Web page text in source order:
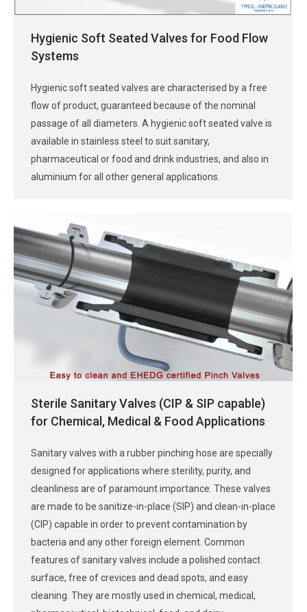
Hygienic Soft Seated Valves for Food Flow
Systems
Hygienic soft seated valves are characterised by a free
flow of product, guaranteed because of the nominal
passage of all diameters. A hygienic soft seated valve is
available in stainless steel to suit sanitary,
pharmaceutical or food and drink industries, and also in
aluminium for all other general applications.
Sterile Sanitary Valves (CIP & SIP capable)
for Chemical, Medical & Food Applications
Sanitary valves with a rubber pinching hose are specially
designed for applications where sterility, purity, and
cleanliness are of paramount importance. These valves
are made to be sanitize-in-place (SIP) and clean-in-place
(CIP) capable in order to prevent contamination by
bacteria and any other foreign element. Common
features of sanitary valves include a polished contact
surface, free of crevices and dead spots, and easy
cleaning. They are mostly used in chemical, medical,